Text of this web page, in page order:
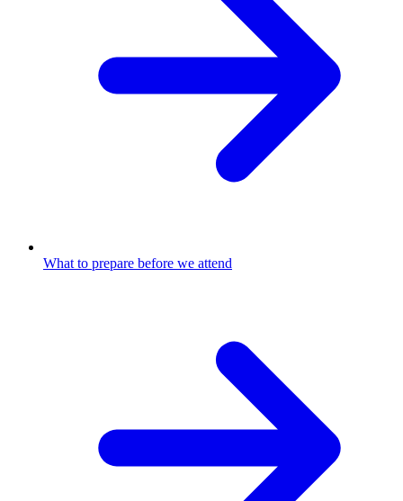
What to prepare before we attend